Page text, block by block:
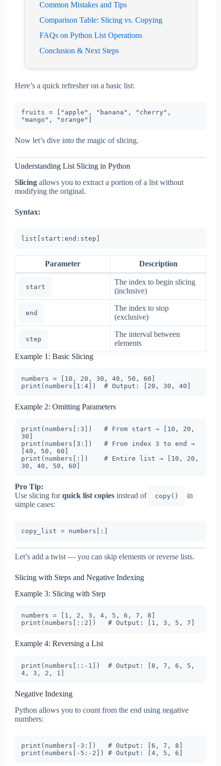
Common Mistakes and Tips
Comparison Table: Slicing vs. Copying
FAQs on Python List Operations
Conclusion & Next Steps
Here’s a quick refresher on a basic list:
fruits = ["apple", "banana", "cherry",
Now let’s dive into the magic of slicing.
Understanding List Slicing in Python
Slicing allows you to extract a portion of a list without
modifying the original.
Syntax:
Parameter Description
start
The index to begin slicing
(inclusive)
end
The index to stop
(exclusive)
step
The interval between
elements
Example 1: Basic Slicing
numbers = [10, 20, 30, 40, 50, 60]
Example 2: Omitting Parameters
print(numbers[:3])   # From start → [10, 20,
30]
print(numbers[3:])   # From index 3 to end →
[40, 50, 60]
print(numbers[:])    # Entire list → [10, 20,
Pro Tip:
Use slicing forquick list copies instead of copy()
in
simple cases:
Let’s add a twist — you can skip elements or reverse lists.
Slicing with Steps and Negative Indexing
Example 3: Slicing with Step
numbers = [1, 2, 3, 4, 5, 6, 7, 8]
Example 4: Reversing a List
print(numbers[::-1])  # Output: [8, 7, 6, 5,
Negative Indexing
Python allows you to count from the end using negative
numbers:
print(numbers[-3:])   # Output: [6, 7, 8]